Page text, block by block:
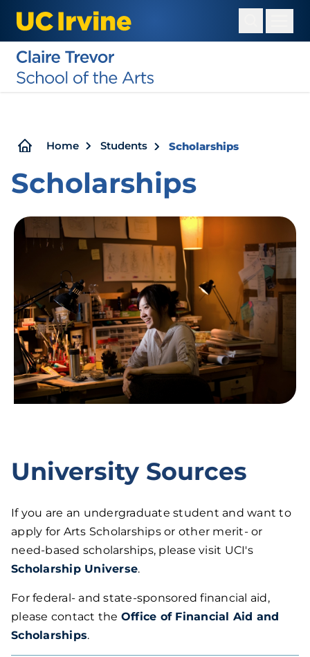
main
content
Breadcrumb
Home Students Scholarships
Scholarships
University Sources
If you are an undergraduate student and want to
apply for Arts Scholarships or other merit- or
need-based scholarships, please visit UCI's
Scholarship Universe.
For federal- and state-sponsored financial aid,
please contact the Office of Financial Aid and
Scholarships.